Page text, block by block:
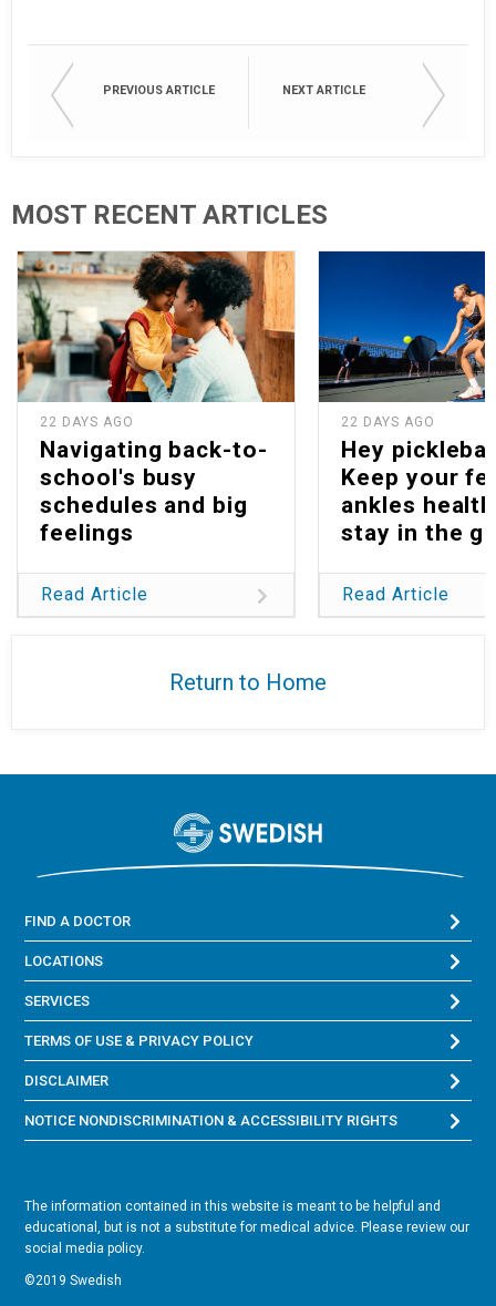
PREVIOUS ARTICLE NEXT ARTICLE
MOST RECENT ARTICLES
22 DAYS AGO
Navigating back-to-
school's busy
schedules and big
feelings
Read Article
22 DAYS AGO
Hey
Keep your
ankles
stay in the
Read Article
Return to Home
FIND A DOCTOR
LOCATIONS
SERVICES
TERMS OF USE & PRIVACY POLICY
DISCLAIMER
NOTICE NONDISCRIMINATION & ACCESSIBILITY RIGHTS
The information contained in this website is meant to be helpful and
educational, but is not a substitute for medical advice. Please review our
social media policy.
©2019 Swedish